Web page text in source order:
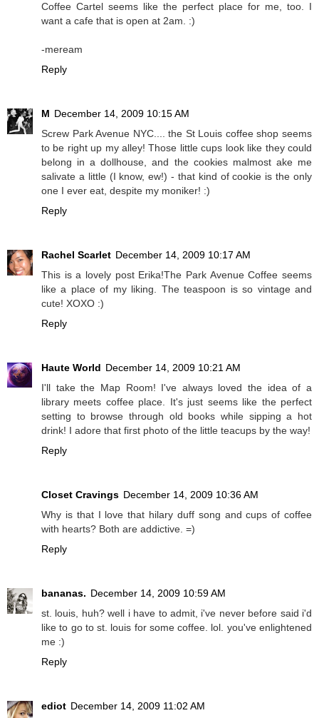
Coffee Cartel seems like the perfect place for me, too. I
want a cafe that is open at 2am. :)
-meream
Reply
M December 14, 2009 10:15 AM
Screw Park Avenue NYC.... the St Louis coffee shop seems
to be right up my alley! Those little cups look like they could
belong in a dollhouse, and the cookies malmost ake me
salivate a little (I know, ew!) - that kind of cookie is the only
one I ever eat, despite my moniker! :)
Reply
Rachel Scarlet December 14, 2009 10:17 AM
This is a lovely post Erika!The Park Avenue Coffee seems
like a place of my liking. The teaspoon is so vintage and
cute! XOXO :)
Reply
Haute World December 14, 2009 10:21 AM
I'll take the Map Room! I've always loved the idea of a
library meets coffee place. It's just seems like the perfect
setting to browse through old books while sipping a hot
drink! I adore that first photo of the little teacups by the way!
Reply
Closet Cravings December 14, 2009 10:36 AM
Why is that I love that hilary duff song and cups of coffee
with hearts? Both are addictive. =)
Reply
bananas. December 14, 2009 10:59 AM
st. louis, huh? well i have to admit, i've never before said i'd
like to go to st. louis for some coffee. lol. you've enlightened
me :)
Reply
ediot December 14, 2009 11:02 AM